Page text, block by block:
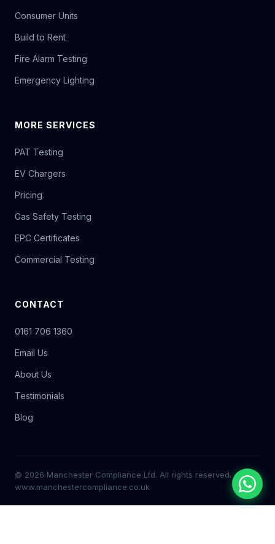
Consumer Units
Build to Rent
Fire Alarm Testing
Emergency Lighting
MORE SERVICES
PAT Testing
EV Chargers
Pricing
Gas Safety Testing
EPC Certificates
Commercial Testing
CONTACT
0161 706 1360
Email Us
About Us
Testimonials
Blog
© 2026 Manchester Compliance Ltd. All rights reserved.
www.manchestercompliance.co.uk